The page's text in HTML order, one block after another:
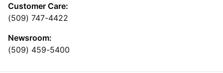
Customer Care:
(509) 747-4422
Newsroom:
(509) 459-5400